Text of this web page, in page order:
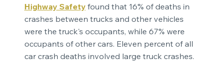
Highway Safetyfound that 16% of deaths in
crashes between trucks and other vehicles
were the truck's occupants, while 67% were
occupants of other cars. Eleven percent of all
car crash deaths involved large truck crashes.